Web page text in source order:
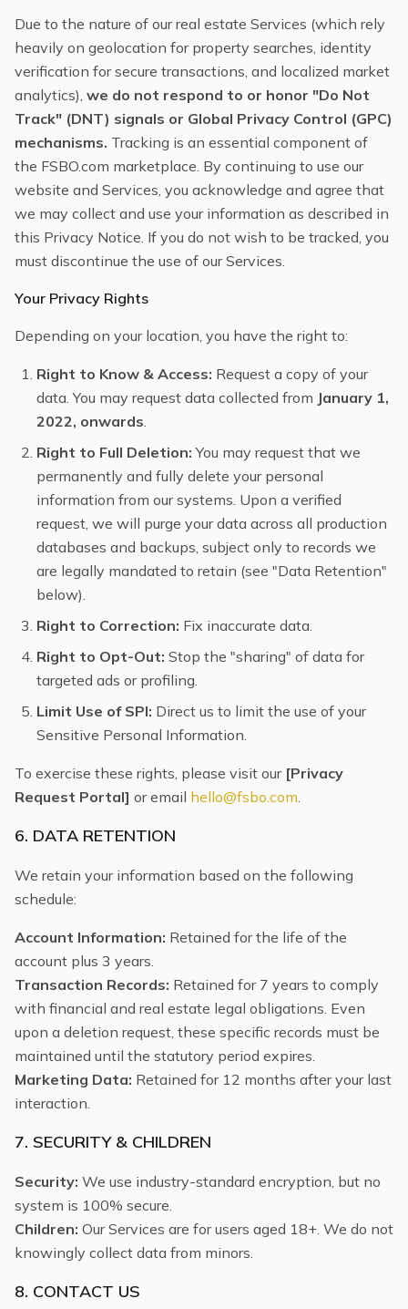
Due to the nature of our real estate Services (which rely
heavily on geolocation for property searches, identity
verification for secure transactions, and localized market
analytics), we do not respond to or honor "Do Not
Track" (DNT) signals or Global Privacy Control (GPC)
mechanisms. Tracking is an essential component of
the FSBO.com marketplace. By continuing to use our
website and Services, you acknowledge and agree that
we may collect and use your information as described in
this Privacy Notice. If you do not wish to be tracked, you
must discontinue the use of our Services.
Your Privacy Rights
Depending on your location, you have the right to:
Right to Know & Access: Request a copy of your
data. You may request data collected from January 1,
2022, onwards.
Right to Full Deletion: You may request that we
permanently and fully delete your personal
information from our systems. Upon a verified
request, we will purge your data across all production
databases and backups, subject only to records we
are legally mandated to retain (see "Data Retention"
below).
Right to Correction: Fix inaccurate data.
Right to Opt-Out: Stop the "sharing" of data for
targeted ads or profiling.
Limit Use of SPI: Direct us to limit the use of your
Sensitive Personal Information.
To exercise these rights, please visit our [Privacy
Request Portal] or email hello@fsbo.com.
6. DATA RETENTION
We retain your information based on the following
schedule:
Account Information: Retained for the life of the
account plus 3 years.
Transaction Records: Retained for 7 years to comply
with financial and real estate legal obligations. Even
upon a deletion request, these specific records must be
maintained until the statutory period expires.
Marketing Data: Retained for 12 months after your last
interaction.
7. SECURITY & CHILDREN
Security: We use industry-standard encryption, but no
system is 100% secure.
Children: Our Services are for users aged 18+. We do not
knowingly collect data from minors.
8. CONTACT US